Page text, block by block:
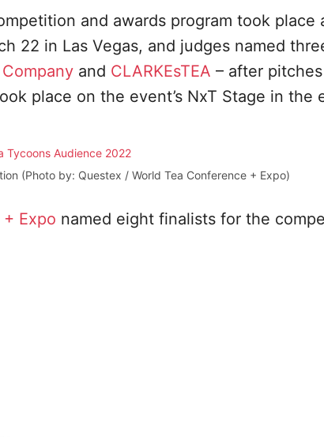
and awards program took place
22 in Las Vegas, and judges named
and CLARKEsTEA – after
place on the event’s NxT Stage in the
(Photo by: Questex / World Tea Conference + Expo)
Expo named eight finalists for the